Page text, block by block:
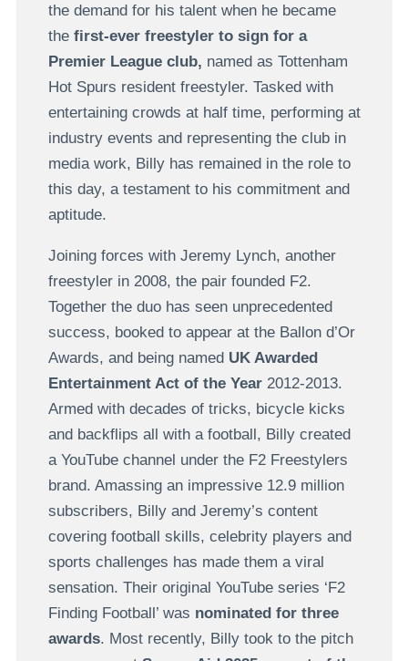
the demand for his talent when he became
thefirst-ever freestyler to sign for a
Premier League club, named as Tottenham
Hot Spurs resident freestyler. Tasked with
entertaining crowds at half time, performing at
industry events and representing the club in
media work, Billy has remained in the role to
this day, a testament to his commitment and
aptitude.
Joining forces with Jeremy Lynch, another
freestyler in 2008, the pair founded F2.
Together the duo has seen unprecedented
success, booked to appear at the Ballon d’Or
Awards, and being named UK Awarded
Entertainment Act of the Year 2012-2013.
Armed with decades of tricks, bicycle kicks
and backflips all with a football, Billy created
a YouTube channel under the F2 Freestylers
brand. Amassing an impressive 12.9 million
subscribers, Billy and Jeremy’s content
covering football skills, celebrity players and
sports challenges has made them a viral
sensation. Their original YouTube series ‘F2
Finding Football’ was nominated for three
awards. Most recently, Billy took to the pitch